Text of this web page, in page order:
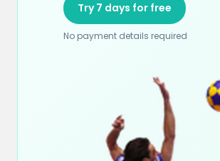
Try 7 days for free
No payment details required